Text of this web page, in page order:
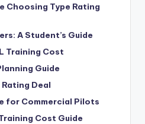
Choosing Type Rating
A Student’s Guide
Training Cost
Guide
Deal
for Commercial Pilots
Cost Guide